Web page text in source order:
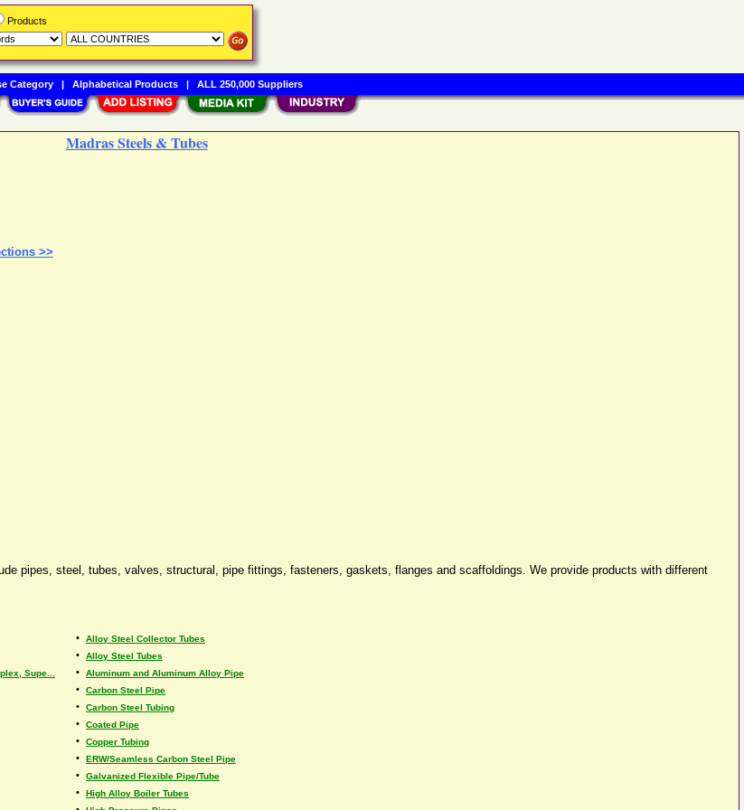
Madras Steels & Tubes
>>
pipes, steel, tubes, valves, structural, pipe fittings, fasteners, gaskets, flanges and scaffoldings. We provide products with different
• Alloy Steel Collector Tubes
• Alloy Steel Tubes
Supe... • Aluminum and Aluminum Alloy Pipe
• Carbon Steel Pipe
• Carbon Steel Tubing
• Coated Pipe
• Copper Tubing
• ERW/Seamless Carbon Steel Pipe
• Galvanized Flexible Pipe/Tube
• High Alloy Boiler Tubes
Products
Category| Alphabetical Products| ALL 250,000 Suppliers